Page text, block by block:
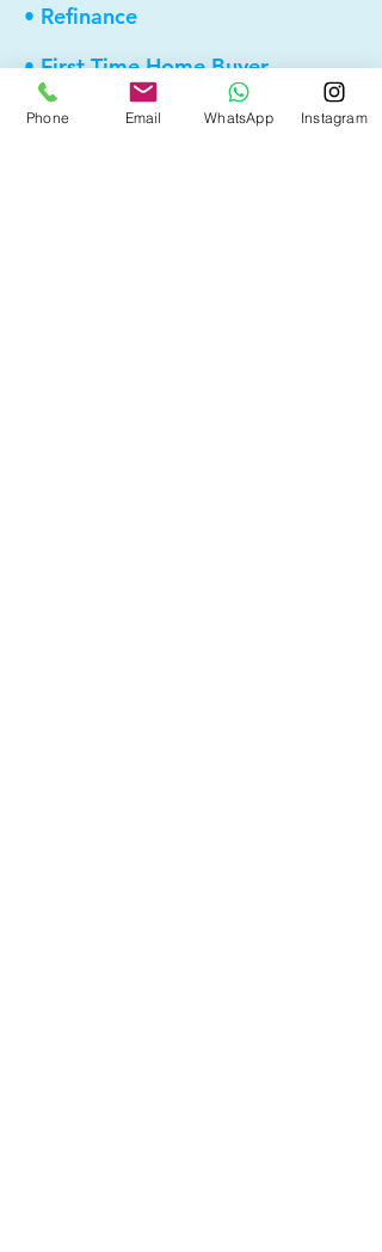
• Refinance
• First Time Home Buyer
• New to Canada
Phone Email WhatsApp Instagram